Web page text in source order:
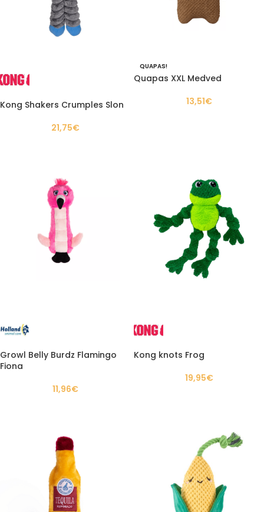
Kong Shakers Crumples Slon
21,75€
QUAPAS!
Quapas XXL Medved
13,51€
Growl Belly Burdz Flamingo
Fiona
11,96€
Kong knots Frog
19,95€